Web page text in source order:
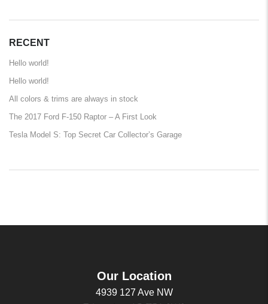
RECENT
Hello world!
Hello world!
All colors & trims are always in stock
The 2017 Ford F-150 Raptor – A First Look
Tesla Model S: Top Secret Car Collector’s Garage
Our Location
4939 127 Ave NW